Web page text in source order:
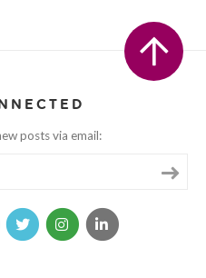
posts via email: